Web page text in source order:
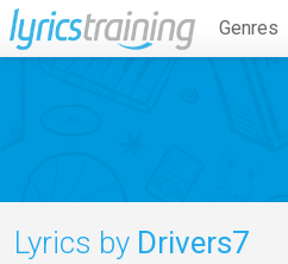
Genres
Lyrics by Drivers7